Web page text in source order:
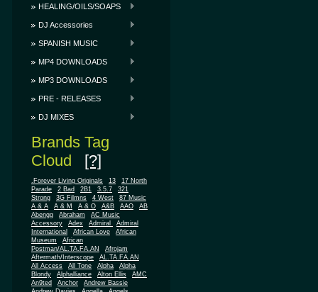
HEALING/OILS/SOAPS
DJ Accessories
SPANISH MUSIC
MP4 DOWNLOADS
MP3 DOWNLOADS
PRE - RELEASES
DJ MIXES
Brands Tag
Cloud [?]
.Forever Living Originals 13
17 North
Parade
2 Bad 2B1 3.5.7
321
Strong
3G Filmns 4 West
87 Music
A & A
A & M A & O A&B AAO
AB
Abengg
Abraham
AC Music
Accessory
Adex Admiral
Admiral
International
African Love
African
Museum
African
Postman/AL.TA.FA.AN
Afrojam
Aftermath/Interscope
AL.TA.FA.AN
All Access
All Tone Alpha
Alpha
Blondy
Alphalliance Alton Ellis
AMC
An9ted
Anchor
Andrew Bassie